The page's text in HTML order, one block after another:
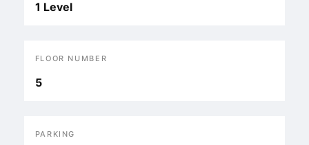
1 Level
FLOOR NUMBER
5
PARKING